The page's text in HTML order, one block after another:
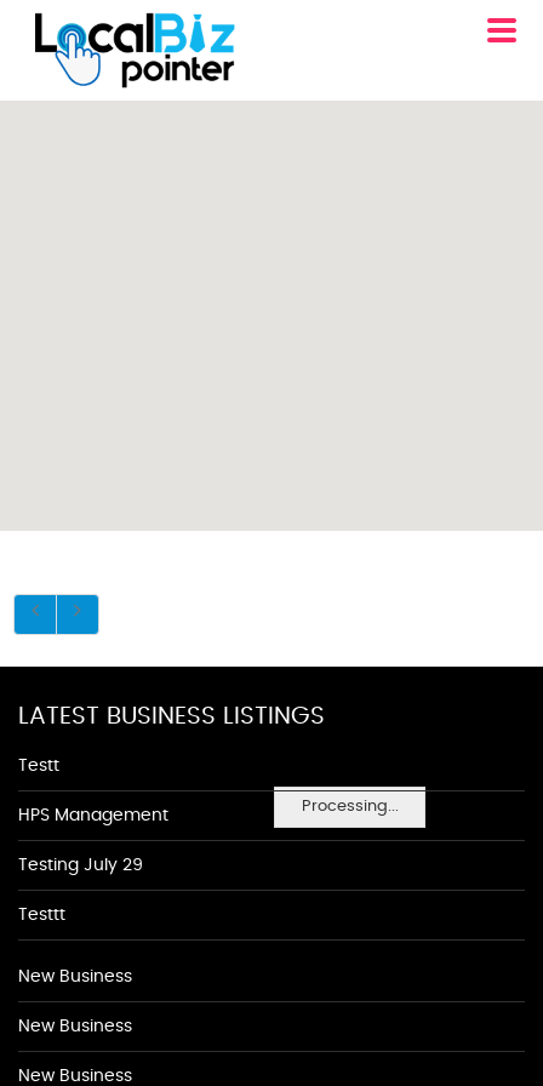
Processing...
LATEST BUSINESS LISTINGS
Testt
HPS Management
Testing July 29
Testtt
New Business
New Business
New Business